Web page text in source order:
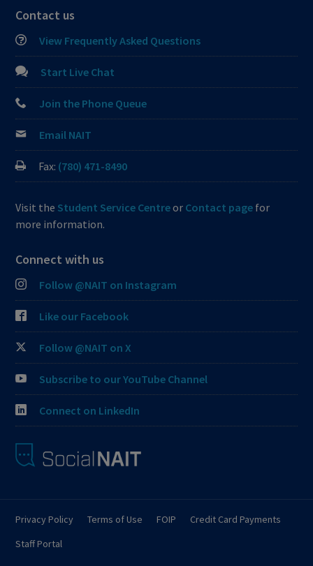
Contact us
View Frequently Asked Questions
Start Live Chat
Join the Phone Queue
Email NAIT
Fax: (780) 471-8490
Visit the Student Service Centreor Contact page for
more information.
Connect with us
Follow @NAIT on Instagram
Like our Facebook
Follow @NAIT on X
Subscribe to our YouTube Channel
Connect on LinkedIn
Privacy Policy Terms of Use FOIP
Credit Card Payments
Staff Portal